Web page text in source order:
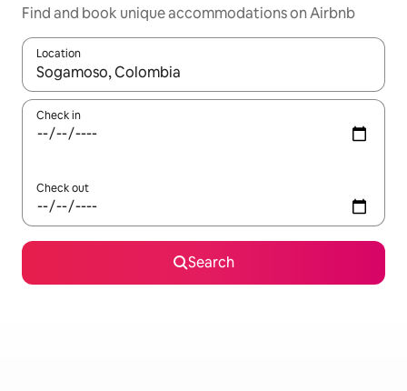
Find and book unique accommodations on Airbnb
Location
When results are available, navigate with up and down arrow
Check in
Check out
Search